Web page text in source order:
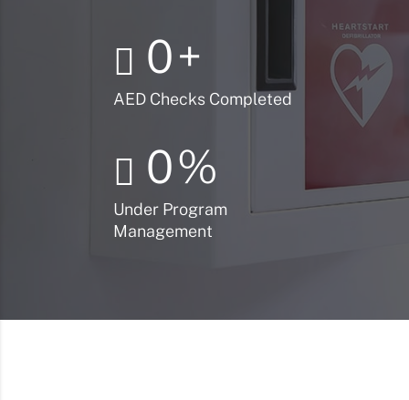
0+
AED Checks Completed
0%
Under Program
Management